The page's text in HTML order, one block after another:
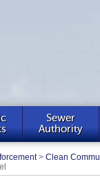
Sewer
Authority
> Clean